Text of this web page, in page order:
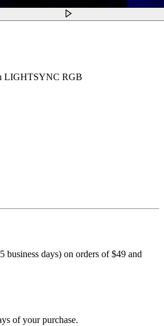
LIGHTSYNC RGB
business days) on orders of $49 and
of your purchase.